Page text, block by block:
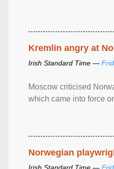
Kremlin angry at
Irish Standard Time —
Moscow criticised
which came into force
Norwegian
Irish Standard Time —